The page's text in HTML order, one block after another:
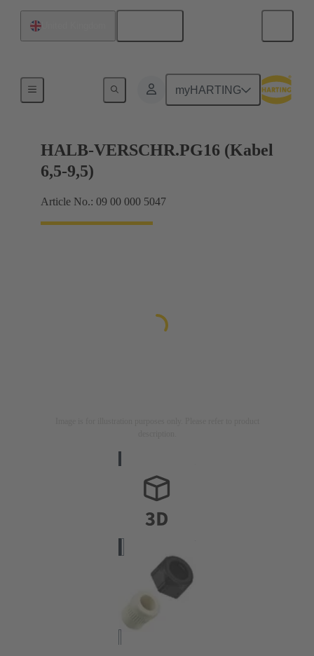
myHARTING
HALB-VERSCHR.PG16 (Kabel
6,5-9,5)
Article No.: 09 00 000 5047